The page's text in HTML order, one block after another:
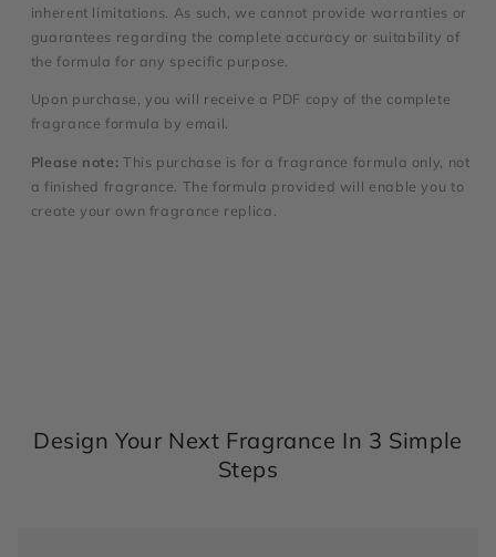
inherent limitations. As such, we cannot provide warranties or
guarantees regarding the complete accuracy or suitability of
the formula for any specific purpose.
Upon purchase, you will receive a PDF copy of the complete
fragrance formula by email.
Please note: This purchase is for a fragrance formula only, not
a finished fragrance. The formula provided will enable you to
create your own fragrance replica.
Design Your Next Fragrance In 3 Simple
Steps